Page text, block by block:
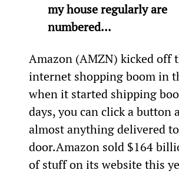
my house regularly are
numbered...
Amazon (AMZN) kicked off
internet shopping boom in
when it started shipping
days, you can click a button
almost anything delivered
door.Amazon sold $164
of stuff on its website this